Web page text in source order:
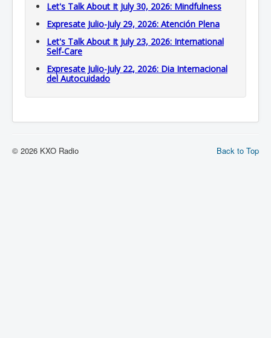
Let's Talk About It July 30, 2026: Mindfulness
Expresate Julio-July 29, 2026: Atención Plena
Let's Talk About It July 23, 2026: International
Self-Care
Expresate Julio-July 22, 2026: Dia Internacional
del Autocuidado
Back to Top
© 2026 KXO Radio